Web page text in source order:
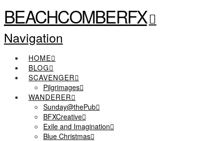
BEACHCOMBERFX
Navigation
HOME
BLOG
SCAVENGER
Pilgrimages
WANDERER
Sunday@thePub
BFXCreative
Exile and Imagination
Blue Christmas